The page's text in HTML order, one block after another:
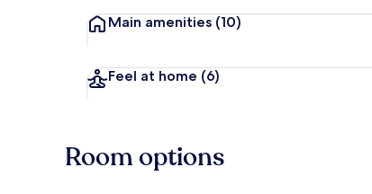
Main amenities (10)
Feel at home (6)
Room options